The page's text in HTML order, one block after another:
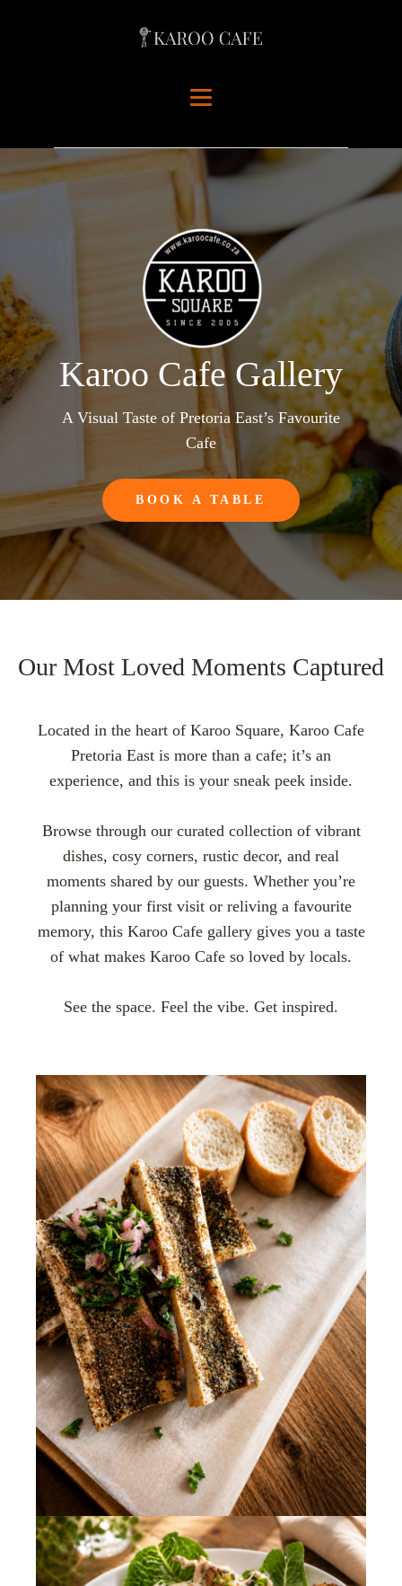
Karoo Cafe Gallery
A Visual Taste of Pretoria East’s Favourite
Cafe
BOOK A TABLE
Our Most Loved Moments Captured
Located in the heart of Karoo Square, Karoo Cafe
Pretoria East is more than a cafe; it’s an
experience, and this is your sneak peek inside.
Browse through our curated collection of vibrant
dishes, cosy corners, rustic decor, and real
moments shared by our guests. Whether you’re
planning your first visit or reliving a favourite
memory, this Karoo Cafe gallery gives you a taste
of what makes Karoo Cafe so loved by locals.
See the space. Feel the vibe. Get inspired.